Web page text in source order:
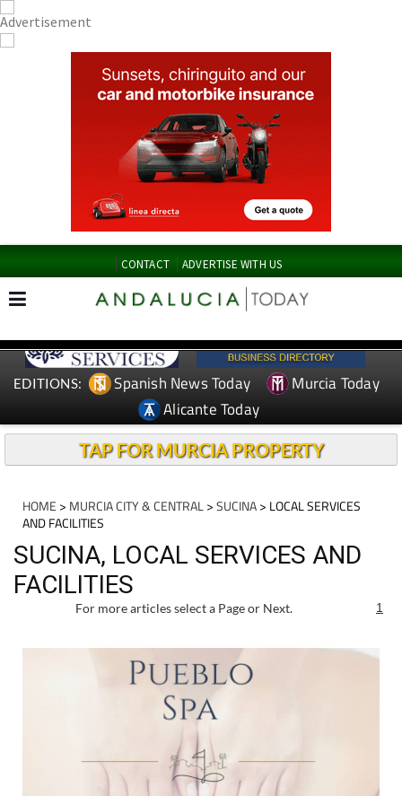
CONTACT ADVERTISE WITH US
EDITIONS: Spanish News Today
Murcia Today
Alicante Today
TAP FOR MURCIA PROPERTY
HOME > MURCIA CITY & CENTRAL>SUCINA> LOCAL SERVICES
AND FACILITIES
SUCINA, LOCAL SERVICES AND
FACILITIES
For more articles select a Page or Next. 1